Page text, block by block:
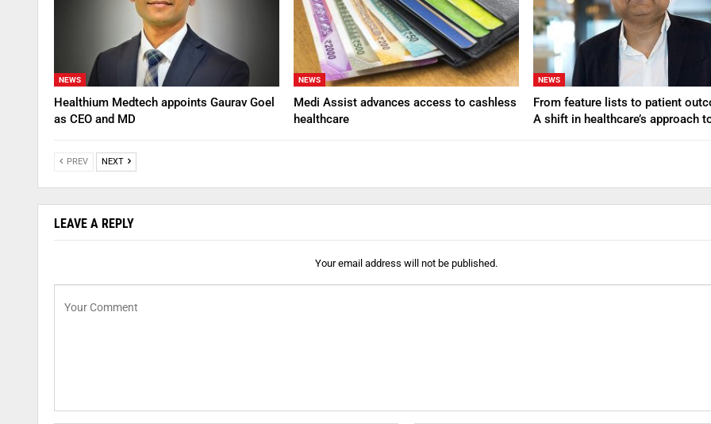
NEWS
Healthium Medtech appoints Gaurav Goel
as CEO and MD
NEWS
Medi Assist advances access to cashless
healthcare
NEWS
From feature lists to patient
A shift in healthcare’s approach
PREV NEXT
LEAVE A REPLY
Your email address will not be published.